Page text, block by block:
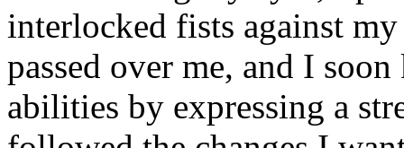
interlocked fists against
passed over me, and I
abilities by expressing a